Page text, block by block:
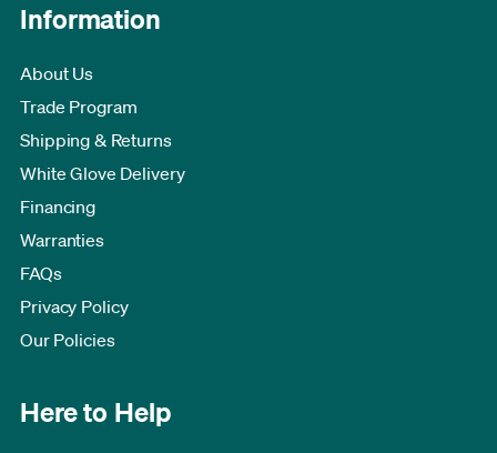
Information
About Us
Trade Program
Shipping & Returns
White Glove Delivery
Financing
Warranties
FAQs
Privacy Policy
Our Policies
Here to Help